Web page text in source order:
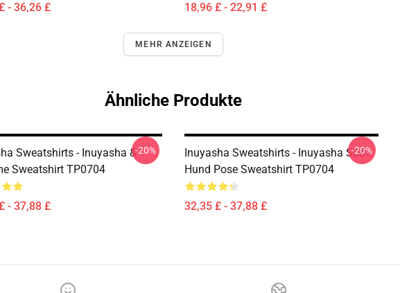
- 36,26 £ 18,96 £ - 22,91 £
MEHR ANZEIGEN
Ähnliche Produkte
Sweatshirts - Inuyasha &
Sweatshirt TP0704
- 37,88 £
-20%
Inuyasha Sweatshirts - Inuyasha Süße
Hund Pose Sweatshirt TP0704
32,35 £ - 37,88 £
-20%